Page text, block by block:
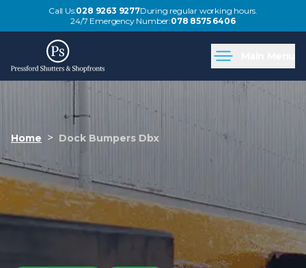
Call Us:028 9263 9277During regular working hours.
24/7 Emergency Number:078 8575 6406
Home > Dock Bumpers Dbx